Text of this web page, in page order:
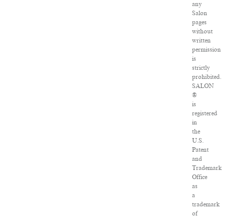
any
Salon
pages
without
written
permission
is
strictly
prohibited.
SALON
®
is
registered
in
the
U.S.
Patent
and
Trademark
Office
as
a
trademark
of